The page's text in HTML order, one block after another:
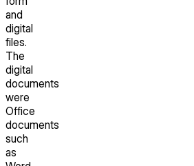
and
digital
files.
The
digital
documents
were
Office
documents
such
as